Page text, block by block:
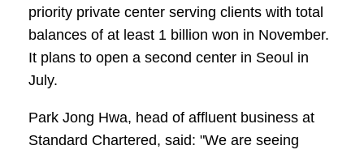
priority private center serving clients with total
balances of at least 1 billion won in November.
It plans to open a second center in Seoul in
July.
Park Jong Hwa, head of affluent business at
Standard Chartered, said: "We are seeing